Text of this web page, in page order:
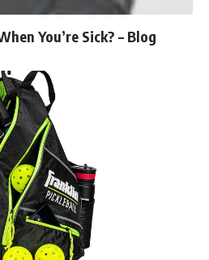
You’re Sick? – Blog